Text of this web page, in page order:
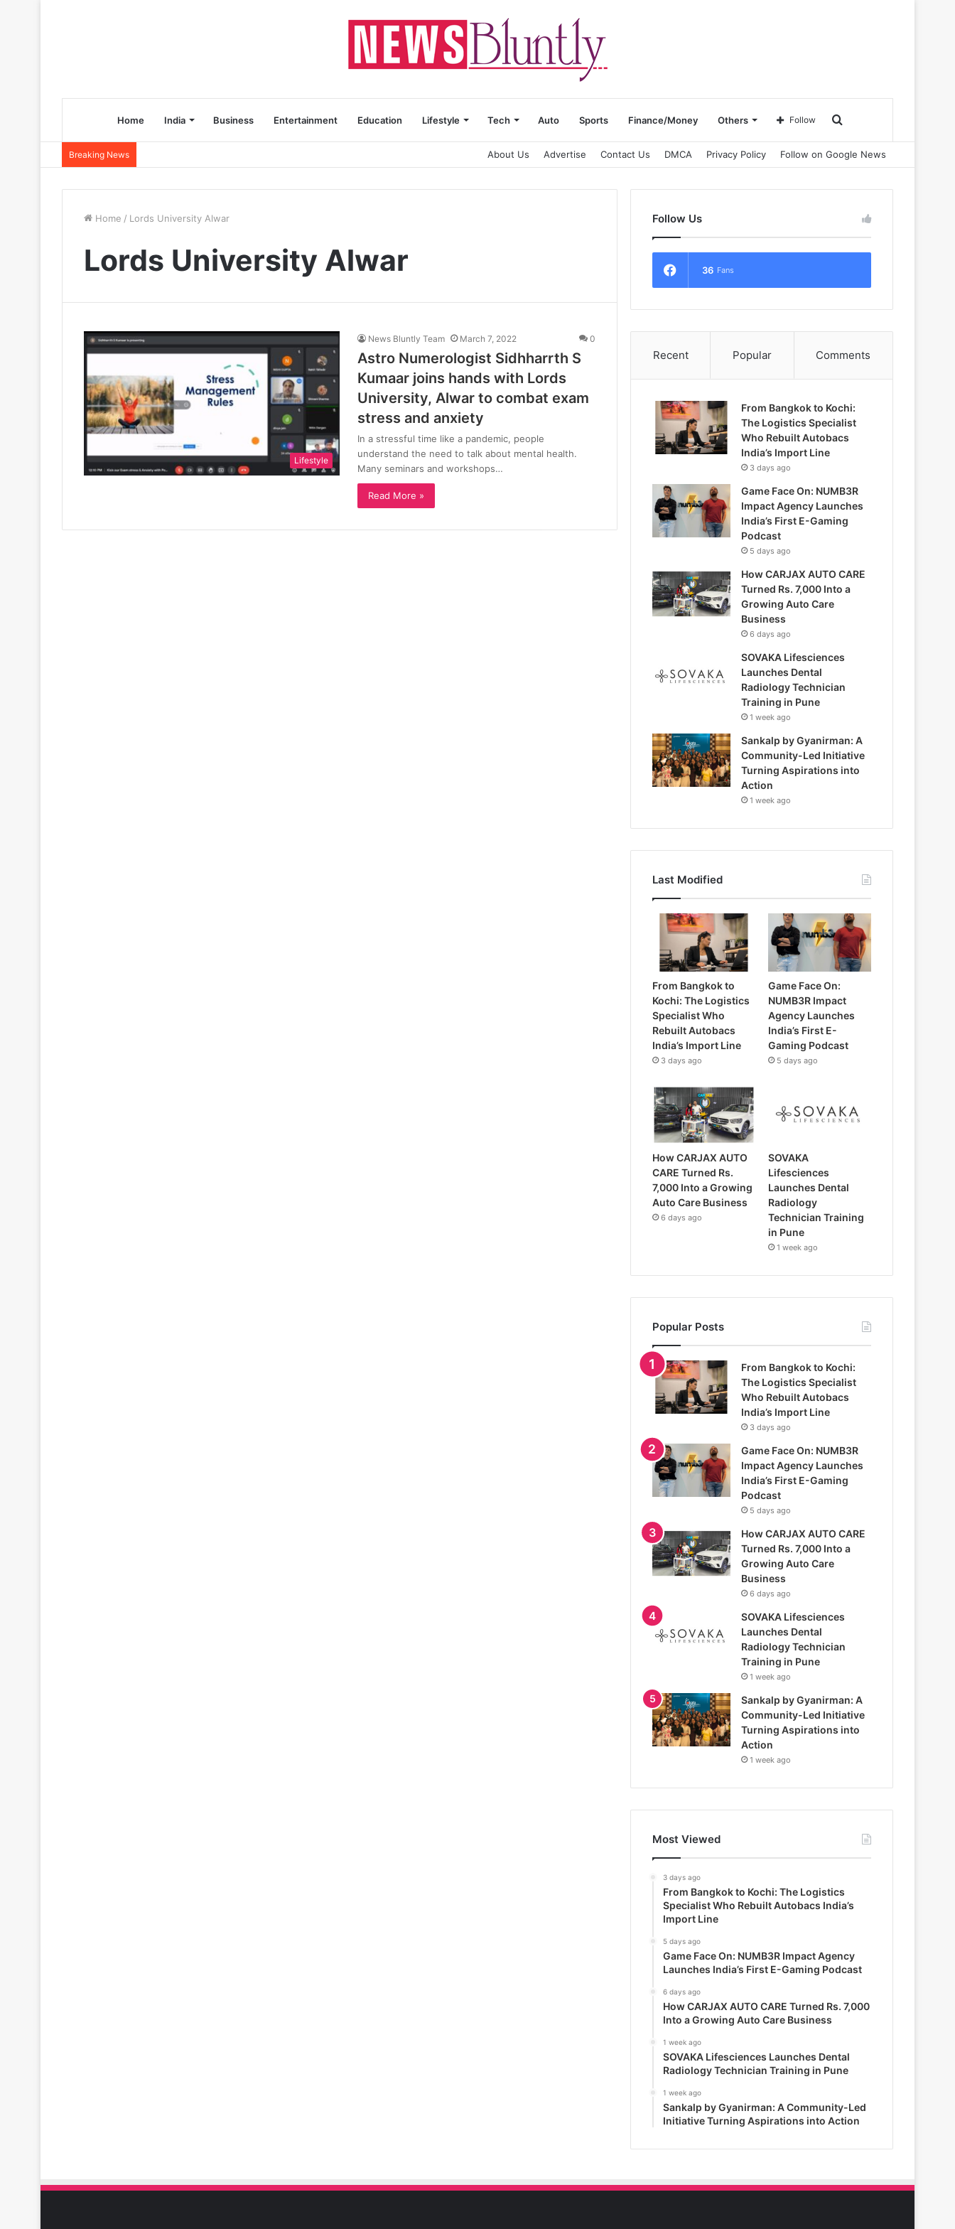
Home India Business Entertainment Education Lifestyle Tech Auto Sports Finance/Money Others Search
for
Follow
Breaking News About Us Advertise Contact Us DMCA Privacy Policy Follow on Google News
Home / Lords University Alwar
Lords University Alwar
Lifestyle
News Bluntly Team March 7, 2022 0
Astro Numerologist Sidhharrth S
Kumaar joins hands with Lords
University, Alwar to combat exam
stress and anxiety
In a stressful time like a pandemic, people
understand the need to talk about mental health.
Many seminars and workshops…
Read More »
Follow Us
36 Fans
Recent Popular Comments
From Bangkok to Kochi:
The Logistics Specialist
Who Rebuilt Autobacs
India’s Import Line
3 days ago
Game Face On: NUMB3R
Impact Agency Launches
India’s First E-Gaming
Podcast
5 days ago
How CARJAX AUTO CARE
Turned Rs. 7,000 Into a
Growing Auto Care
Business
6 days ago
SOVAKA Lifesciences
Launches Dental
Radiology Technician
Training in Pune
1 week ago
Sankalp by Gyanirman: A
Community-Led Initiative
Turning Aspirations into
Action
1 week ago
Last Modified
From Bangkok to
Kochi: The Logistics
Specialist Who
Rebuilt Autobacs
India’s Import Line
3 days ago
Game Face On:
NUMB3R Impact
Agency Launches
India’s First E-
Gaming Podcast
5 days ago
How CARJAX AUTO
CARE Turned Rs.
7,000 Into a Growing
Auto Care Business
6 days ago
SOVAKA
Lifesciences
Launches Dental
Radiology
Technician Training
in Pune
1 week ago
Popular Posts
From Bangkok to Kochi:
The Logistics Specialist
Who Rebuilt Autobacs
India’s Import Line
3 days ago
Game Face On: NUMB3R
Impact Agency Launches
India’s First E-Gaming
Podcast
5 days ago
How CARJAX AUTO CARE
Turned Rs. 7,000 Into a
Growing Auto Care
Business
6 days ago
SOVAKA Lifesciences
Launches Dental
Radiology Technician
Training in Pune
1 week ago
Sankalp by Gyanirman: A
Community-Led Initiative
Turning Aspirations into
Action
1 week ago
Most Viewed
3 days ago
From Bangkok to Kochi: The Logistics
Specialist Who Rebuilt Autobacs India’s
Import Line
5 days ago
Game Face On: NUMB3R Impact Agency
Launches India’s First E-Gaming Podcast
6 days ago
How CARJAX AUTO CARE Turned Rs. 7,000
Into a Growing Auto Care Business
1 week ago
SOVAKA Lifesciences Launches Dental
Radiology Technician Training in Pune
1 week ago
Sankalp by Gyanirman: A Community-Led
Initiative Turning Aspirations into Action